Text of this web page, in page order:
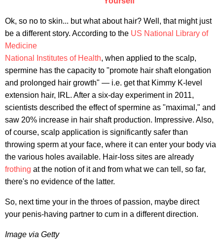
Ok, so no to skin... but what about hair? Well, that might just
be a different story. According to the US National Library of
Medicine
National Institutes of Health, when applied to the scalp,
spermine has the capacity to "promote hair shaft elongation
and prolonged hair growth" — i.e. get that Kimmy K-level
extension hair, IRL. After a six-day experiment in 2011,
scientists described the effect of spermine as "maximal," and
saw 20% increase in hair shaft production. Impressive. Also,
of course, scalp application is significantly safer than
throwing sperm at your face, where it can enter your body via
the various holes available. Hair-loss sites are already
frothing at the notion of it and from what we can tell, so far,
there's no evidence of the latter.
So, next time your in the throes of passion, maybe direct
your penis-having partner to cum in a different direction.
Image via Getty